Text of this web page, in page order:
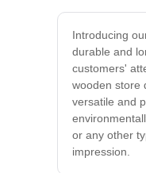
Introducing
durable and
customers'
wooden store
versatile and
or any other
impression.